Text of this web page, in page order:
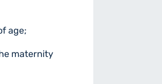
age;
maternity